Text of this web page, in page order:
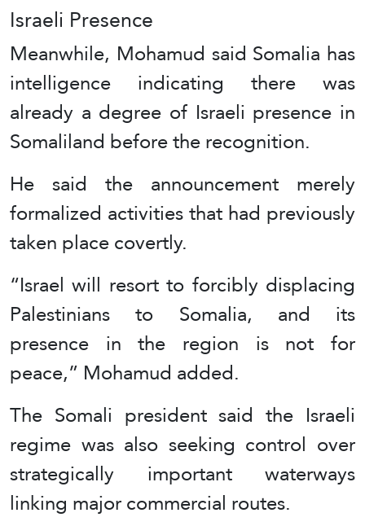
Israeli Presence
Meanwhile, Mohamud said Somalia has
intelligence indicating there was
already a degree of Israeli presence in
Somaliland before the recognition.
He said the announcement merely
formalized activities that had previously
taken place covertly.
“Israel will resort to forcibly displacing
Palestinians to Somalia, and its
presence in the region is not for
peace,” Mohamud added.
The Somali president said the Israeli
regime was also seeking control over
strategically important waterways
linking major commercial routes.